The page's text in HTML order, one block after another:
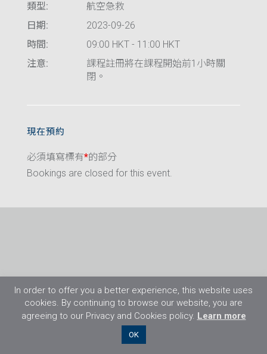
類型:
航空急救
日期:
2023-09-26
時間:
09:00 HKT - 11:00 HKT
注意:
課程註冊將在課程開始前1小時關
閉。
現在預約
必須填寫標有*的部分
Bookings are closed for this event.
©2026 Flight Training Resources Limited. 保
In order to offer you a better experience, this website uses
cookies. By continuing to browse our website, you are
agreeing to our Privacy and Cookies policy. Learn more
OK